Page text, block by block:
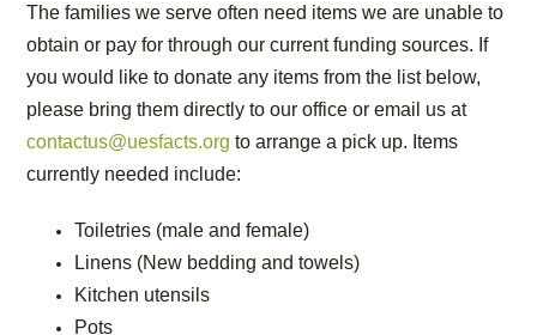
The families we serve often need items we are unable to
obtain or pay for through our current funding sources. If
you would like to donate any items from the list below,
please bring them directly to our office or email us at
contactus@uesfacts.org to arrange a pick up. Items
currently needed include:
Toiletries (male and female)
Linens (New bedding and towels)
Kitchen utensils
Pots